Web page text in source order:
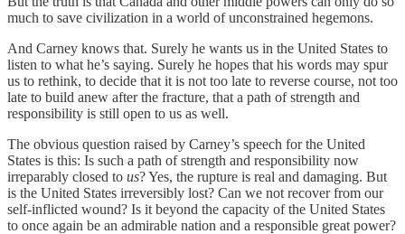
much to save civilization in a world of unconstrained hegemons.
And Carney knows that. Surely he wants us in the United States to
listen to what he’s saying. Surely he hopes that his words may spur
us to rethink, to decide that it is not too late to reverse course, not too
late to build anew after the fracture, that a path of strength and
responsibility is still open to us as well.
The obvious question raised by Carney’s speech for the United
States is this: Is such a path of strength and responsibility now
irreparably closed to us? Yes, the rupture is real and damaging. But
is the United States irreversibly lost? Can we not recover from our
self-inflicted wound? Is it beyond the capacity of the United States
to once again be an admirable nation and a responsible great power?